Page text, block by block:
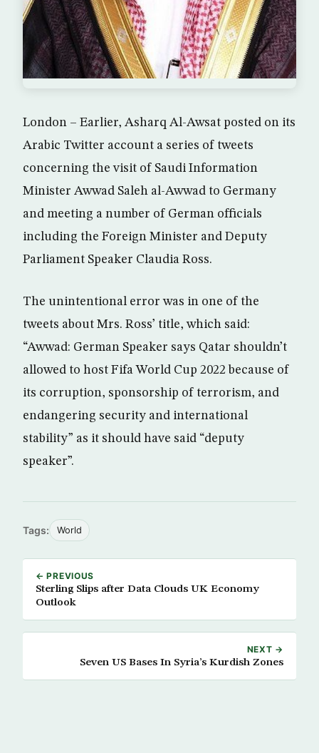
London – Earlier, Asharq Al-Awsat posted on its
Arabic Twitter account a series of tweets
concerning the visit of Saudi Information
Minister Awwad Saleh al-Awwad to Germany
and meeting a number of German officials
including the Foreign Minister and Deputy
Parliament Speaker Claudia Ross.
The unintentional error was in one of the
tweets about Mrs. Ross’ title, which said:
“Awwad: German Speaker says Qatar shouldn’t
allowed to host Fifa World Cup 2022 because of
its corruption, sponsorship of terrorism, and
endangering security and international
stability” as it should have said “deputy
speaker”.
Tags: World
← PREVIOUS
Sterling Slips after Data Clouds UK Economy
Outlook
NEXT →
Seven US Bases In Syria’s Kurdish Zones